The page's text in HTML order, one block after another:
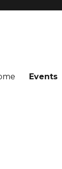
Events